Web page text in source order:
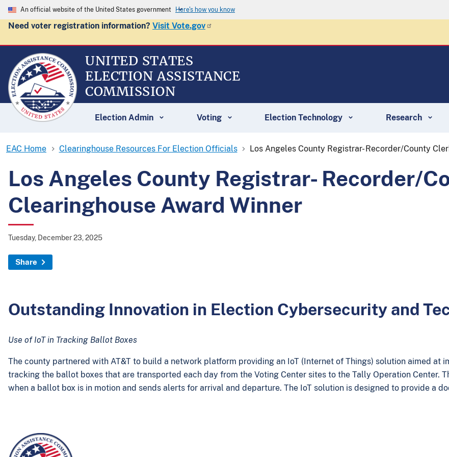
An official website of the United States government Here's how you know
Need voter registration information? Visit Vote.gov
UNITED STATES
ELECTION ASSISTANCE
COMMISSION
Election Admin Voting Election Technology Research
EAC Home Clearinghouse Resources For Election Officials Los Angeles County Registrar- Recorder/County
Los Angeles County Registrar- Recorder/
Clearinghouse Award Winner
Tuesday, December 23, 2025
Share
Outstanding Innovation in Election Cybersecurity and
Use of IoT in Tracking Ballot Boxes
The county partnered with AT&T to build a network platform providing an IoT (Internet of Things) solution aimed at
tracking the ballot boxes that are transported each day from the Voting Center sites to the Tally Operation Center.
when a ballot box is in motion and sends alerts for arrival and departure. The IoT solution is designed to provide a